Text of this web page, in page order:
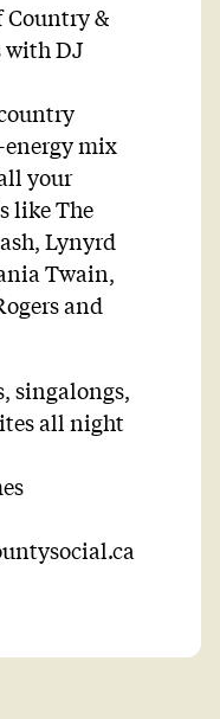
Country &
with DJ
mix
your
like The
Lynyrd
Twain,
and
singalongs,
all night